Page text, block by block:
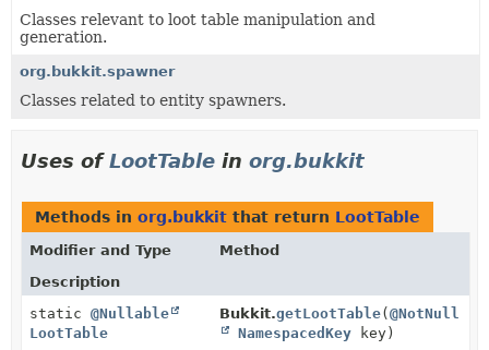
Classes relevant to loot table manipulation and
generation.
org.bukkit.spawner
Classes related to entity spawners.
Uses ofLootTable in org.bukkit
Methods in org.bukkit that return LootTable
Modifier and Type
Method
Description
static @Nullable
LootTable
Bukkit.getLootTable(@NotNull
NamespacedKey key)